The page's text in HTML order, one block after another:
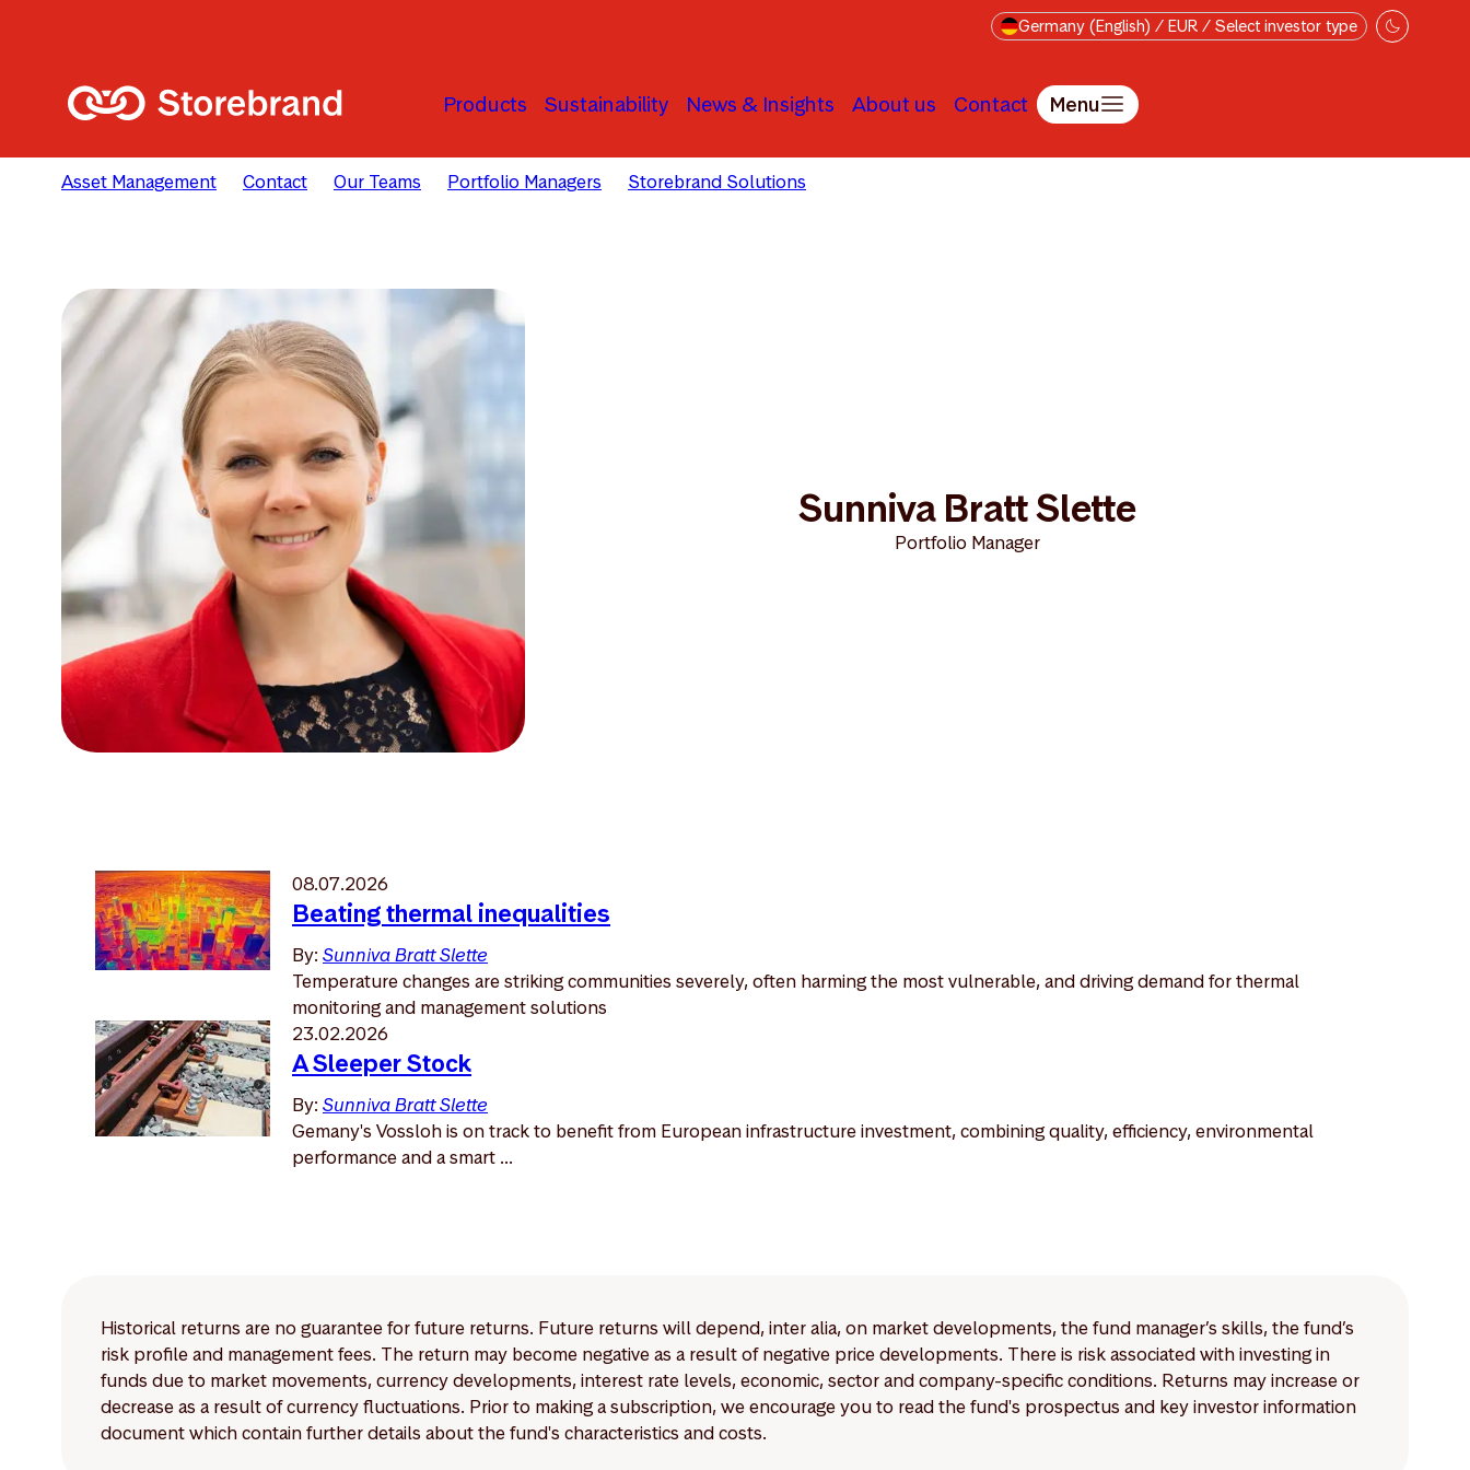
Germany (English) / EUR / Select investor type
Products Sustainability News & Insights About us Contact Menu
Asset Management Contact Our Teams Portfolio Managers Storebrand Solutions
Sunniva Bratt Slette
Portfolio Manager
08.07.2026
Beating thermal inequalities
By: Sunniva Bratt Slette
Temperature changes are striking communities severely, often harming the most vulnerable, and driving demand for thermal
monitoring and management solutions
23.02.2026
A Sleeper Stock
By: Sunniva Bratt Slette
Gemany's Vossloh is on track to benefit from European infrastructure investment, combining quality, efficiency, environmental
performance and a smart ...
Historical returns are no guarantee for future returns. Future returns will depend, inter alia, on market developments, the fund manager’s skills, the fund’s
risk profile and management fees. The return may become negative as a result of negative price developments. There is risk associated with investing in
funds due to market movements, currency developments, interest rate levels, economic, sector and company-specific conditions. Returns may increase or
decrease as a result of currency fluctuations. Prior to making a subscription, we encourage you to read the fund's prospectus and key investor information
document which contain further details about the fund's characteristics and costs.